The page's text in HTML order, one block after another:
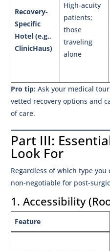
Recovery-
Specific
Hotel (e.g.,
ClinicHaus)
High-acuity
patients;
those
traveling
alone
Pro tip: Ask your medical
vetted recovery options and
of care.
Part III:
Look For
Regardless of which type
non-negotiable for post-
1. Accessibility
Feature